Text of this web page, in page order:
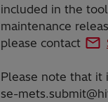
included in the
maintenance
please contact
Please note that it
se-